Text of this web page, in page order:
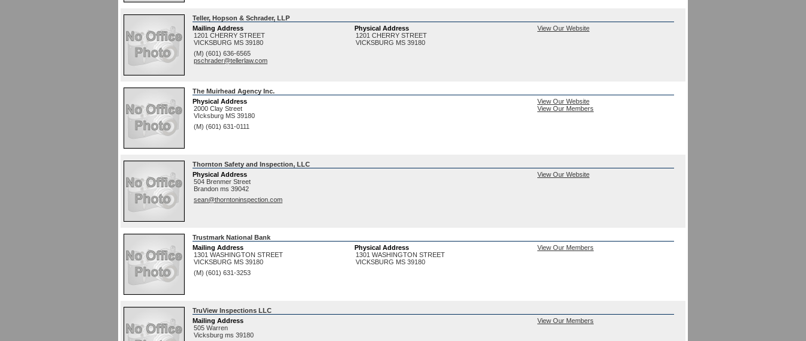
Teller, Hopson & Schrader, LLP
Mailing Address
1201 CHERRY STREET
VICKSBURG MS 39180
Physical Address
1201 CHERRY STREET
VICKSBURG MS 39180
(M) (601) 636-6565
pschrader@tellerlaw.com
View Our Website
The Muirhead Agency Inc.
Physical Address
2000 Clay Street
VIcksburg MS 39180
(M) (601) 631-0111
View Our Website
View Our Members
Thornton Safety and Inspection, LLC
Physical Address
504 Brenmer Street
Brandon ms 39042
sean@thorntoninspection.com
View Our Website
Trustmark National Bank
Mailing Address
1301 WASHINGTON STREET
VICKSBURG MS 39180
Physical Address
1301 WASHINGTON STREET
VICKSBURG MS 39180
(M) (601) 631-3253
View Our Members
TruView Inspections LLC
Mailing Address
505 Warren
Vicksburg ms 39180
View Our Members